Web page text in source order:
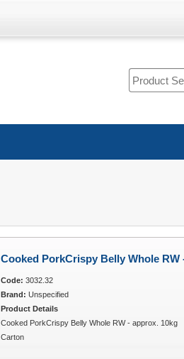
Cooked PorkCrispy Belly Whole RW
Code: 3032.32
Brand: Unspecified
Product Details
Cooked PorkCrispy Belly Whole RW - approx. 10kg
Carton